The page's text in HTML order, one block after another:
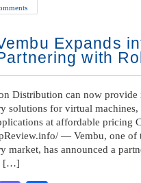
Expands
with
Distribution can now provide
solutions for virtual
at affordable
— Vembu, one of
market, has announced a
[…]